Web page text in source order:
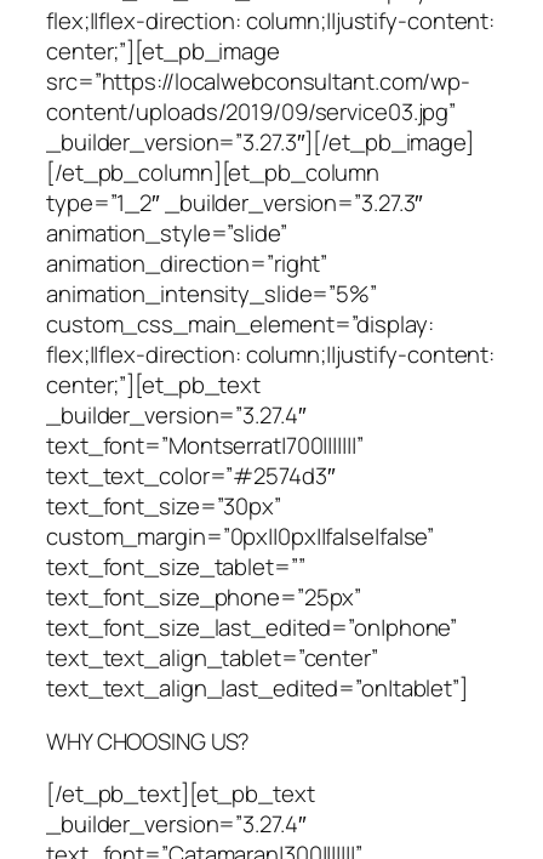
flex;||flex-direction: column;||justify-content:
center;”][et_pb_image
src=”https://localwebconsultant.com/wp-
content/uploads/2019/09/service03.jpg”
_builder_version=”3.27.3″][/et_pb_image]
[/et_pb_column][et_pb_column
type=”1_2″ _builder_version=”3.27.3″
animation_style=”slide”
animation_direction=”right”
animation_intensity_slide=”5%”
custom_css_main_element=”display:
flex;||flex-direction: column;||justify-content:
center;”][et_pb_text
_builder_version=”3.27.4″
text_font=”Montserrat|700|||||||”
text_text_color=”#2574d3″
text_font_size=”30px”
custom_margin=”0px||0px||false|false”
text_font_size_tablet=””
text_font_size_phone=”25px”
text_font_size_last_edited=”on|phone”
text_text_align_tablet=”center”
text_text_align_last_edited=”on|tablet”]
WHY CHOOSING US?
[/et_pb_text][et_pb_text
_builder_version=”3.27.4″